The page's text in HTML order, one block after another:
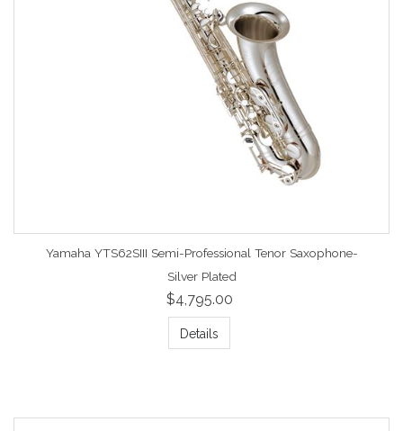
Yamaha YTS62SIII Semi-Professional Tenor Saxophone-
Silver Plated
$4,795.00
Details